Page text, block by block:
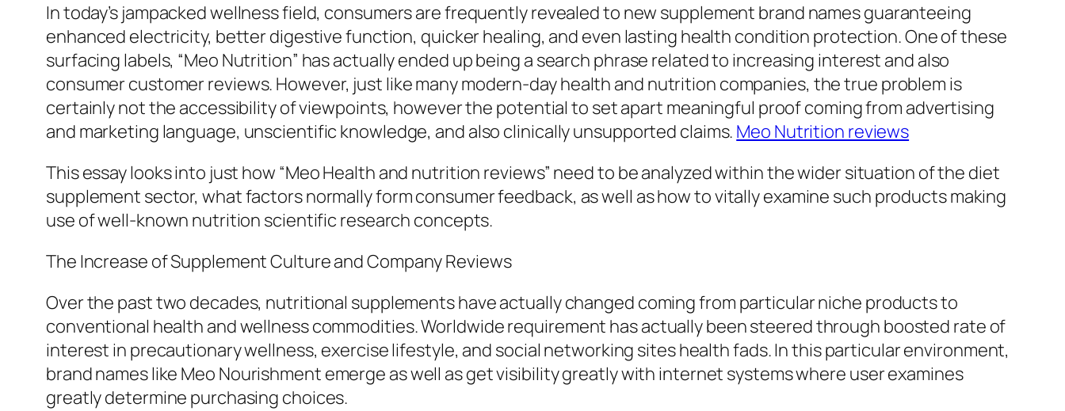
In today’s jampacked wellness field, consumers are frequently revealed to new supplement brand names guaranteeing
enhanced electricity, better digestive function, quicker healing, and even lasting health condition protection. One of these
surfacing labels, “Meo Nutrition” has actually ended up being a search phrase related to increasing interest and also
consumer customer reviews. However, just like many modern-day health and nutrition companies, the true problem is
certainly not the accessibility of viewpoints, however the potential to set apart meaningful proof coming from advertising
and marketing language, unscientific knowledge, and also clinically unsupported claims. Meo Nutrition reviews
This essay looks into just how “Meo Health and nutrition reviews” need to be analyzed within the wider situation of the diet
supplement sector, what factors normally form consumer feedback, as well as how to vitally examine such products making
use of well-known nutrition scientific research concepts.
The Increase of Supplement Culture and Company Reviews
Over the past two decades, nutritional supplements have actually changed coming from particular niche products to
conventional health and wellness commodities. Worldwide requirement has actually been steered through boosted rate of
interest in precautionary wellness, exercise lifestyle, and social networking sites health fads. In this particular environment,
brand names like Meo Nourishment emerge as well as get visibility greatly with internet systems where user examines
greatly determine purchasing choices.